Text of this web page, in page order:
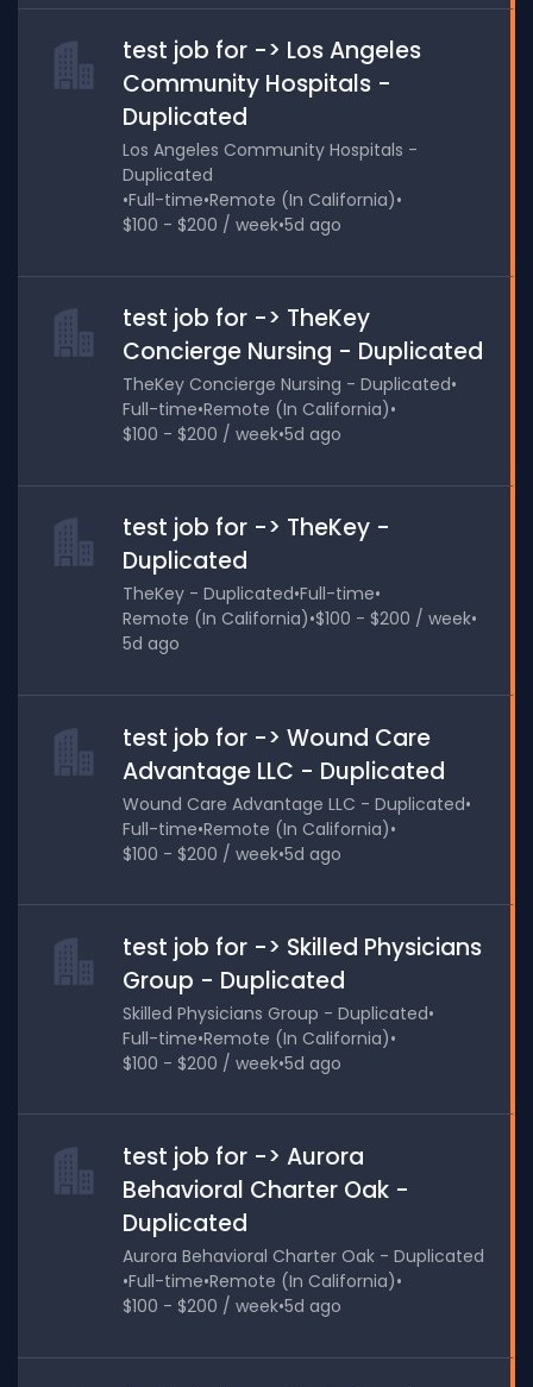
test job for -> Los Angeles
Community Hospitals -
Duplicated
Los Angeles Community Hospitals -
Duplicated
•Full-time•Remote (In California)•
$100 - $200 / week•5d ago
test job for -> TheKey
Concierge Nursing - Duplicated
TheKey Concierge Nursing - Duplicated•
Full-time•Remote (In California)•
$100 - $200 / week•5d ago
test job for -> TheKey -
Duplicated
TheKey - Duplicated•Full-time•
Remote (In California)•$100 - $200 / week•
5d ago
test job for -> Wound Care
Advantage LLC - Duplicated
Wound Care Advantage LLC - Duplicated•
Full-time•Remote (In California)•
$100 - $200 / week•5d ago
test job for -> Skilled Physicians
Group - Duplicated
Skilled Physicians Group - Duplicated•
Full-time•Remote (In California)•
$100 - $200 / week•5d ago
test job for -> Aurora
Behavioral Charter Oak -
Duplicated
Aurora Behavioral Charter Oak - Duplicated
•Full-time•Remote (In California)•
$100 - $200 / week•5d ago